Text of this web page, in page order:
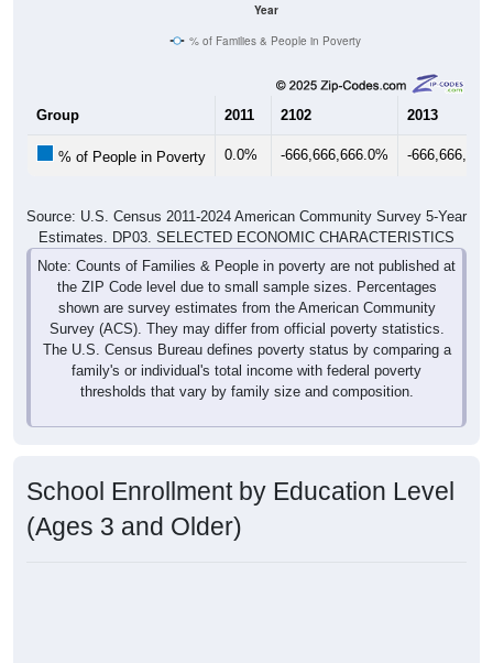
Year
% of Families & People in Poverty
Group 2011 2102 2013
% of People in Poverty 0.0% -666,666,666.0% -
Source: U.S. Census 2011-2024 American Community Survey 5-Year
Estimates. DP03. SELECTED ECONOMIC CHARACTERISTICS
Note: Counts of Families & People in poverty are not published at
the ZIP Code level due to small sample sizes. Percentages
shown are survey estimates from the American Community
Survey (ACS). They may differ from official poverty statistics.
The U.S. Census Bureau defines poverty status by comparing a
family's or individual's total income with federal poverty
thresholds that vary by family size and composition.
School Enrollment by Education Level
(Ages 3 and Older)